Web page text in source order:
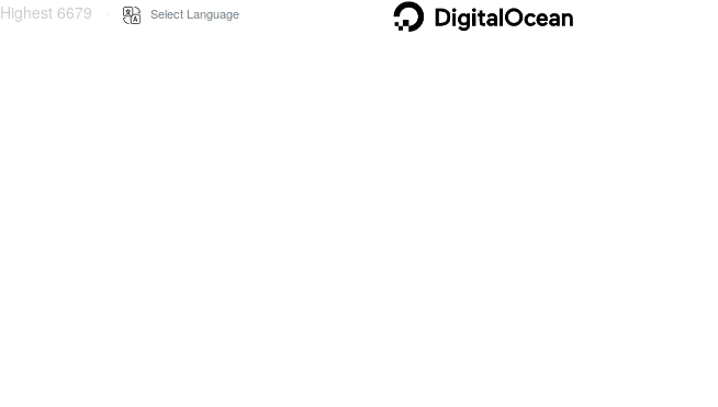
Highest 6679 Select Language